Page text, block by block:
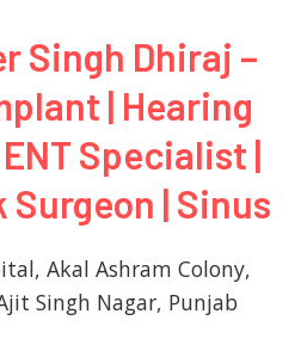
Singh Dhiraj –
| Hearing
Specialist |
Surgeon | Sinus
Akal Ashram Colony,
Singh Nagar, Punjab